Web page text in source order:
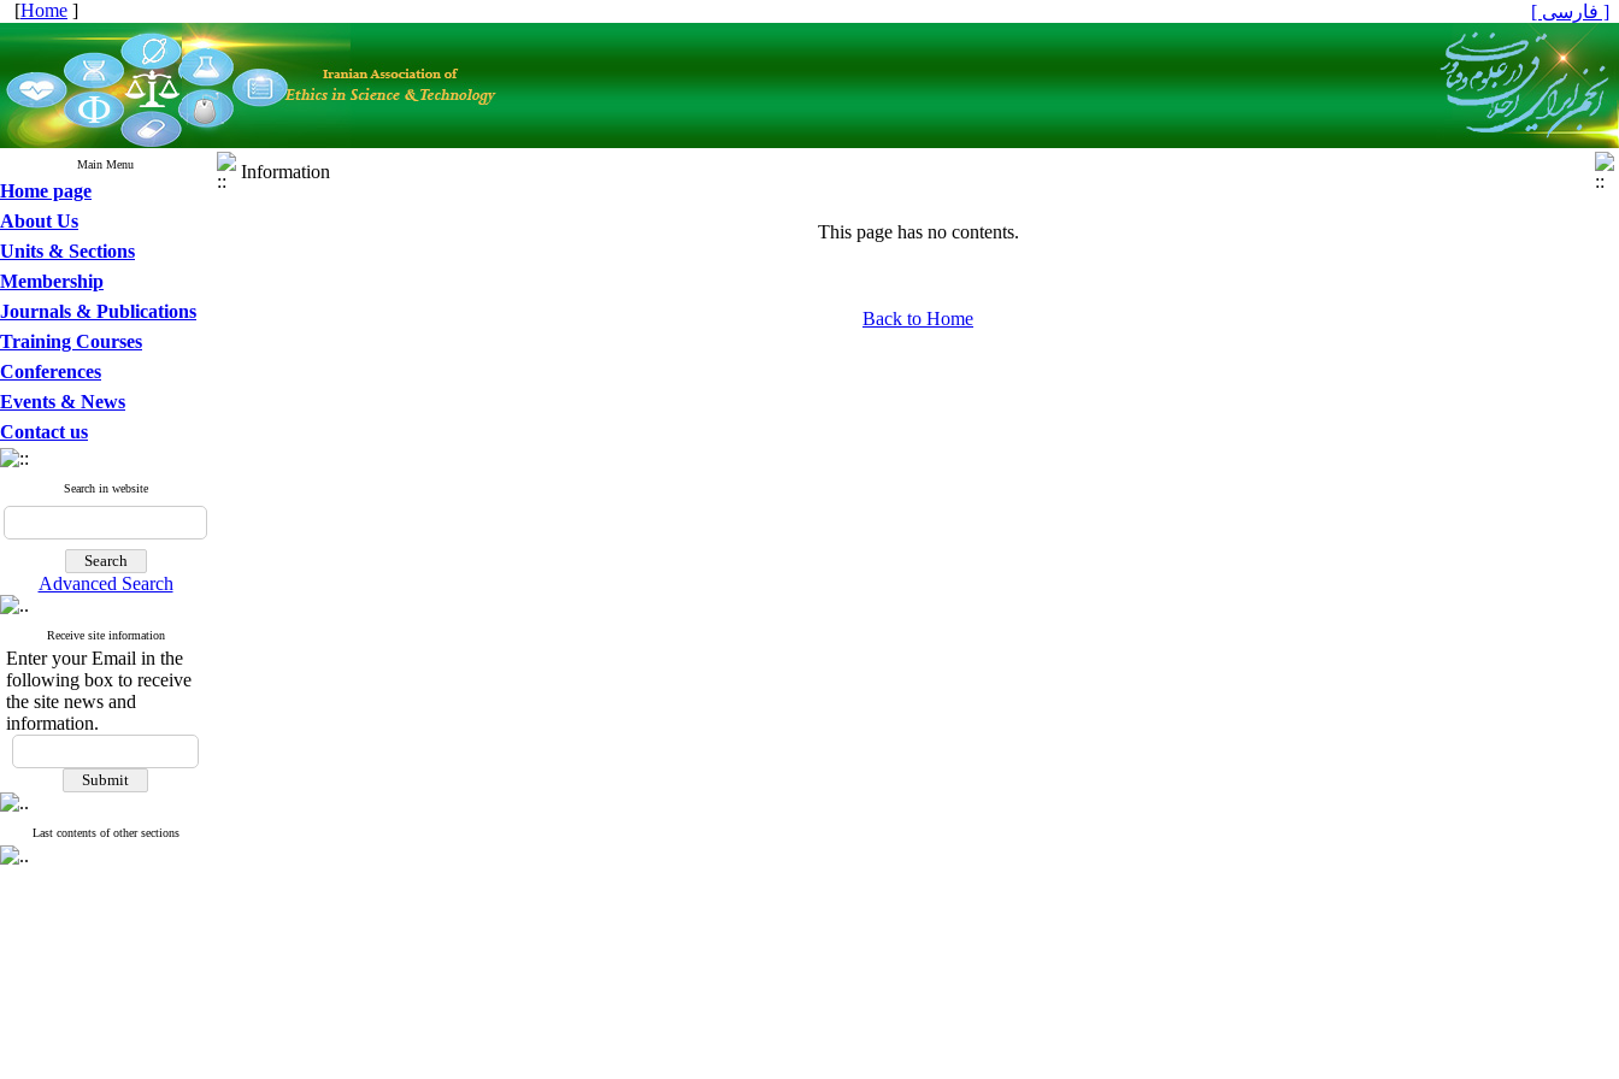
[Home ] [ فارسی ]
Main Menu
Home page
About Us
Units & Sections
Membership
Journals & Publications
Training Courses
Conferences
Events & News
Contact us
Search in website
Advanced Search
Receive site information
Enter your Email in the
following box to receive
the site news and
information.
Last contents of other sections
Information
This page has no contents.
Back to Home